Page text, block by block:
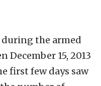
the armed
December 15, 2013
first few days saw